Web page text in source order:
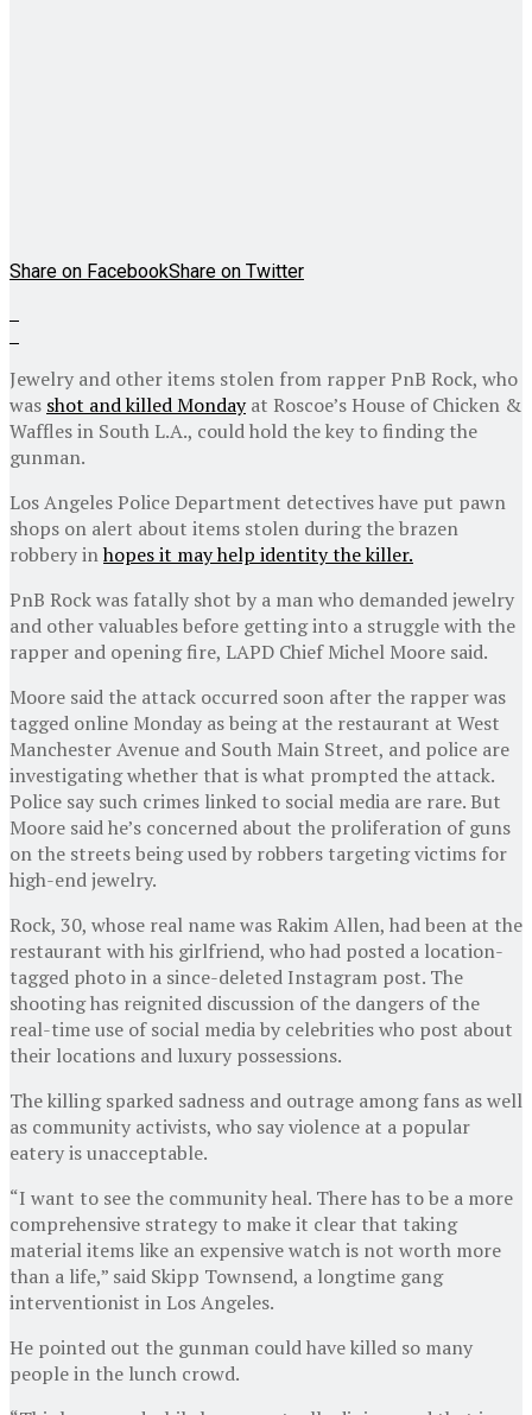
Share on FacebookShare on Twitter
Jewelry and other items stolen from rapper PnB Rock, who
was shot and killed Mondayat Roscoe’s House of Chicken &
Waffles in South L.A., could hold the key to finding the
gunman.
Los Angeles Police Department detectives have put pawn
shops on alert about items stolen during the brazen
robbery inhopes it may help identity the killer.
PnB Rock was fatally shot by a man who demanded jewelry
and other valuables before getting into a struggle with the
rapper and opening fire, LAPD Chief Michel Moore said.
Moore said the attack occurred soon after the rapper was
tagged online Monday as being at the restaurant at West
Manchester Avenue and South Main Street, and police are
investigating whether that is what prompted the attack.
Police say such crimes linked to social media are rare. But
Moore said he’s concerned about the proliferation of guns
on the streets being used by robbers targeting victims for
high-end jewelry.
Rock, 30, whose real name was Rakim Allen, had been at the
restaurant with his girlfriend, who had posted a location-
tagged photo in a since-deleted Instagram post. The
shooting has reignited discussion of the dangers of the
real-time use of social media by celebrities who post about
their locations and luxury possessions.
The killing sparked sadness and outrage among fans as well
as community activists, who say violence at a popular
eatery is unacceptable.
“I want to see the community heal. There has to be a more
comprehensive strategy to make it clear that taking
material items like an expensive watch is not worth more
than a life,” said Skipp Townsend, a longtime gang
interventionist in Los Angeles.
He pointed out the gunman could have killed so many
people in the lunch crowd.